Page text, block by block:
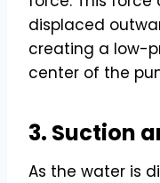
displaced
creating a low-
center of the
3. Suction
As the water is